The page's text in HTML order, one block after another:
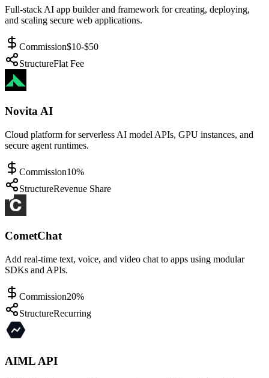
Full-stack AI app builder and framework for creating, deploying,
and scaling secure web applications.
Commission$10-$50
StructureFlat Fee
Novita AI
Cloud platform for serverless AI model APIs, GPU instances, and
secure agent runtimes.
Commission10%
StructureRevenue Share
CometChat
Add real-time text, voice, and video chat to apps using modular
SDKs and APIs.
Commission20%
StructureRecurring
AIML API